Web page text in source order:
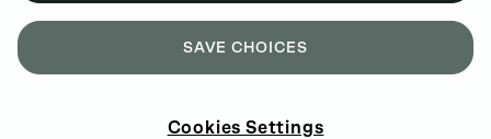
BUY GENUINE DEUTZ SPARE PARTS
SAVE CHOICES
Cookies Settings